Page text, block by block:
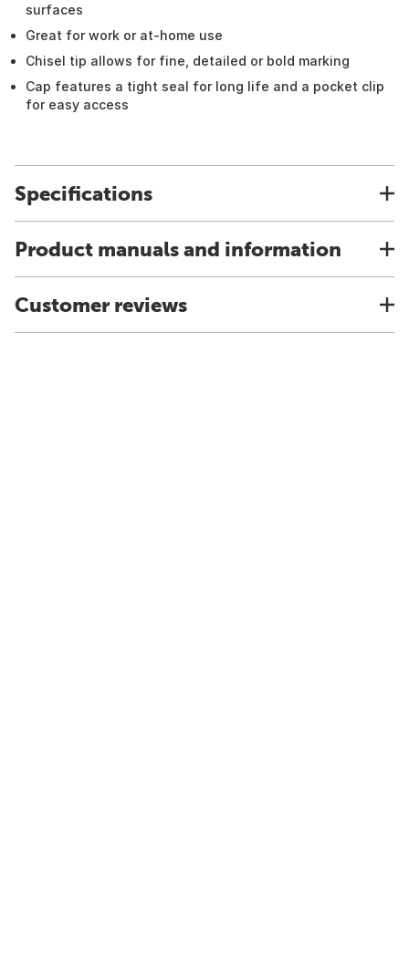
surfaces
Great for work or at-home use
Chisel tip allows for fine, detailed or bold marking
Cap features a tight seal for long life and a pocket clip
for easy access
Specifications
Product manuals and information
Customer reviews